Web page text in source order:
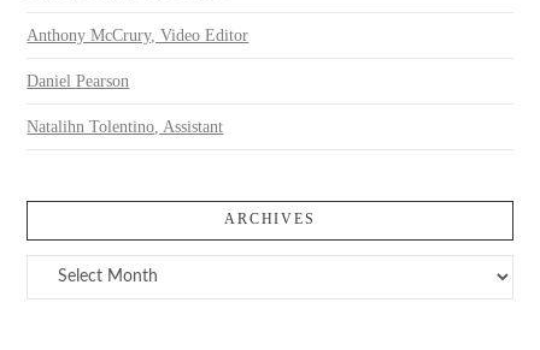
Anthony McCrury, Video Editor
Daniel Pearson
Natalihn Tolentino, Assistant
ARCHIVES
Archives